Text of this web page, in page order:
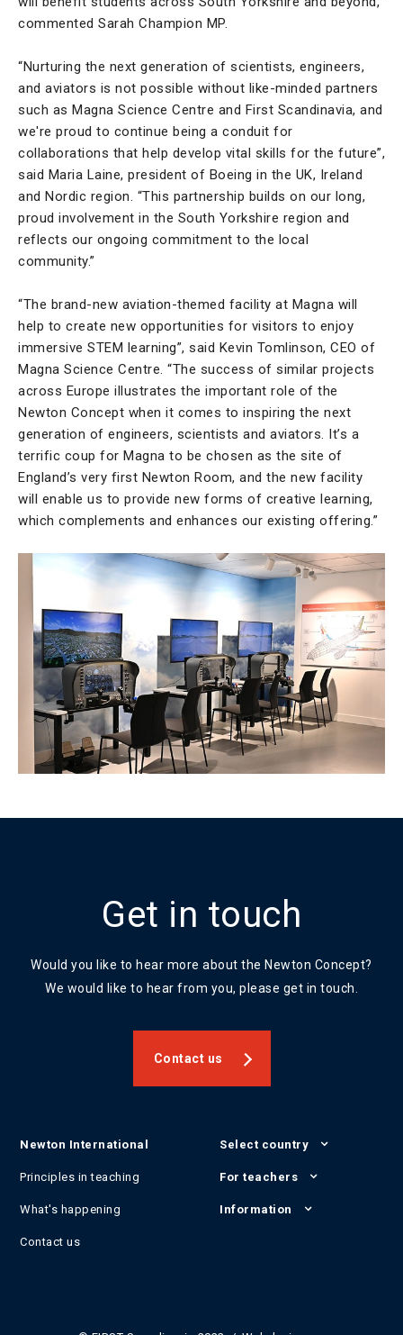
commented Sarah Champion MP.
“Nurturing the next generation of scientists, engineers,
and aviators is not possible without like-minded partners
such as Magna Science Centre and First Scandinavia, and
we're proud to continue being a conduit for
collaborations that help develop vital skills for the future”,
said Maria Laine, president of Boeing in the UK, Ireland
and Nordic region. “This partnership builds on our long,
proud involvement in the South Yorkshire region and
reflects our ongoing commitment to the local
community.”
“The brand-new aviation-themed facility at Magna will
help to create new opportunities for visitors to enjoy
immersive STEM learning”, said Kevin Tomlinson, CEO of
Magna Science Centre. “The success of similar projects
across Europe illustrates the important role of the
Newton Concept when it comes to inspiring the next
generation of engineers, scientists and aviators. It’s a
terrific coup for Magna to be chosen as the site of
England’s very first Newton Room, and the new facility
will enable us to provide new forms of creative learning,
which complements and enhances our existing offering.”
Get in touch
Would you like to hear more about the Newton Concept?
We would like to hear from you, please get in touch.
Contact us
Newton International
Principles in teaching
What's happening
Contact us
Select country
For teachers
Information